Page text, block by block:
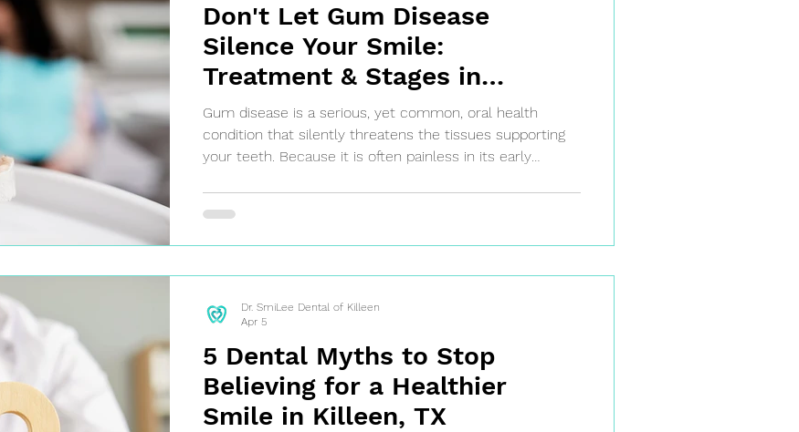
Don't Let Gum Disease
Silence Your Smile:
Treatment & Stages in
Killeen, TX
Gum disease is a serious, yet common, oral health
condition that silently threatens the tissues supporting
your teeth. Because it is often painless in its early
health complications. Don't wait for the pain—take
control of your oral health today!
5 Dental Myths to Stop
Believing for a Healthier
Smile in Killeen, TX
Dr. SmiLee Dental of Killeen
Apr 5